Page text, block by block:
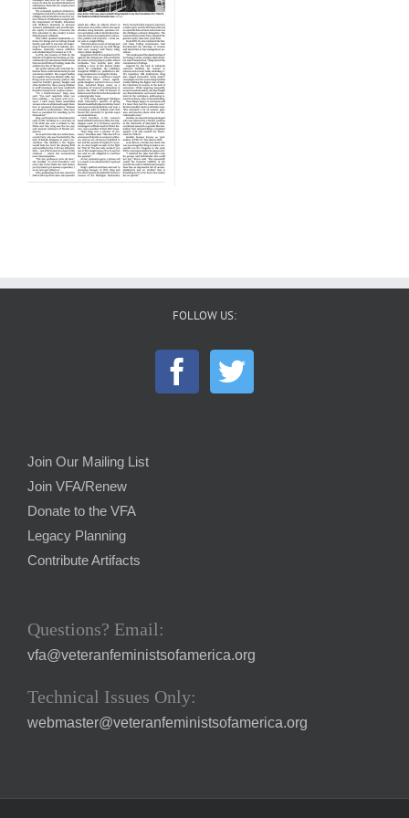
FOLLOW US:
Join Our Mailing List
Join VFA/Renew
Donate to the VFA
Legacy Planning
Contribute Artifacts
Questions? Email:
vfa@veteranfeministsofamerica.org
Technical Issues Only:
webmaster@veteranfeministsofamerica.org